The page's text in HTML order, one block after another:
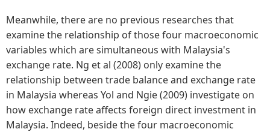
Meanwhile, there are no previous researches that
examine the relationship of those four macroeconomic
variables which are simultaneous with Malaysia's
exchange rate. Ng et al (2008) only examine the
relationship between trade balance and exchange rate
in Malaysia whereas Yol and Ngie (2009) investigate on
how exchange rate affects foreign direct investment in
Malaysia. Indeed, beside the four macroeconomic